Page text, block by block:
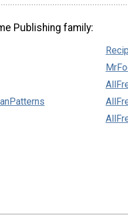
Publishing family: